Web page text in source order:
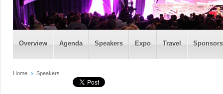
Overview Agenda Speakers Expo Travel
Home Speakers